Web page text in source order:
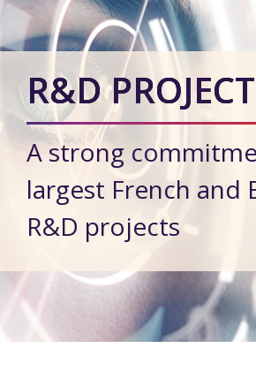
R&D
A strong
largest French and
R&D projects